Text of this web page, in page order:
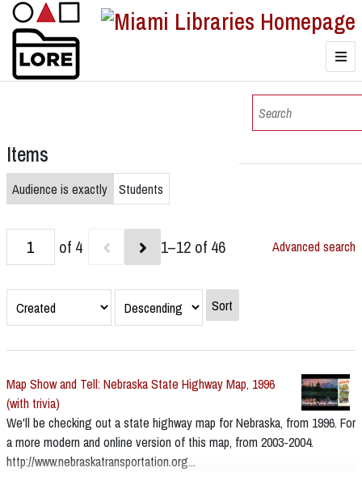
Browse Collections
Items
Audience is exactly Students
of 4 1–12 of 46 Advanced search
Sort
Map Show and Tell: Nebraska State Highway Map, 1996
(with trivia)
We'll be checking out a state highway map for Nebraska, from 1996. For
a more modern and online version of this map, from 2003-2004.
http://www.nebraskatransportation.org...